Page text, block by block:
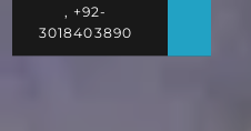
, +92-
3018403890